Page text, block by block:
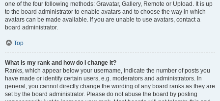
one of the four following methods: Gravatar, Gallery, Remote or Upload. It is up
to the board administrator to enable avatars and to choose the way in which
avatars can be made available. If you are unable to use avatars, contact a
board administrator.
Top
What is my rank and how do I change it?
Ranks, which appear below your username, indicate the number of posts you
have made or identify certain users, e.g. moderators and administrators. In
general, you cannot directly change the wording of any board ranks as they are
set by the board administrator. Please do not abuse the board by posting